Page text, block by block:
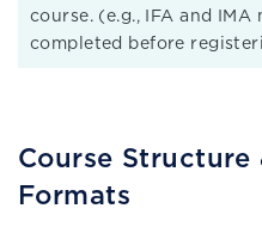
course. (e.g., IFA and
completed before
Course Structure
Formats